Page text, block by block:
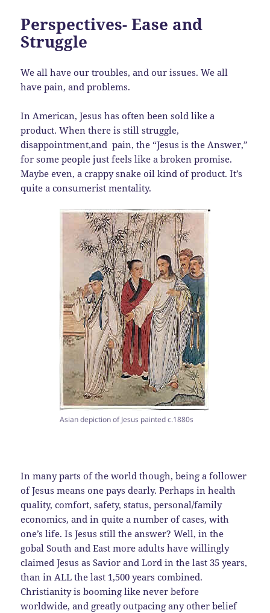
Perspectives- Ease and
Struggle
We all have our troubles, and our issues. We all
have pain, and problems.
In American, Jesus has often been sold like a
product. When there is still struggle,
disappointment,and pain, the “Jesus is the Answer,”
for some people just feels like a broken promise.
Maybe even, a crappy snake oil kind of product. It’s
quite a consumerist mentality.
Asian depiction of Jesus painted c.1880s
In many parts of the world though, being a follower
of Jesus means one pays dearly. Perhaps in health
quality, comfort, safety, status, personal/family
economics, and in quite a number of cases, with
one’s life. Is Jesus still the answer? Well, in the
gobal South and East more adults have willingly
claimed Jesus as Savior and Lord in the last 35 years,
than in ALL the last 1,500 years combined.
Christianity is booming like never before
worldwide, and greatly outpacing any other belief